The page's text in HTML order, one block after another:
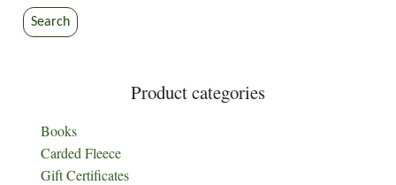
Search
Product categories
Books
Carded Fleece
Gift Certificates